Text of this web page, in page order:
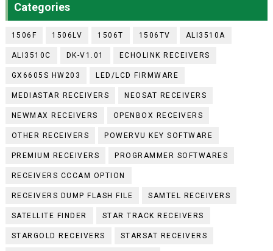
Categories
1506F 1506LV 1506T 1506TV ALI3510A
ALI3510C DK-V1.01 ECHOLINK RECEIVERS
GX6605S HW203 LED/LCD FIRMWARE
MEDIASTAR RECEIVERS NEOSAT RECEIVERS
NEWMAX RECEIVERS OPENBOX RECEIVERS
OTHER RECEIVERS POWERVU KEY SOFTWARE
PREMIUM RECEIVERS PROGRAMMER SOFTWARES
RECEIVERS CCCAM OPTION
RECEIVERS DUMP FLASH FILE SAMTEL RECEIVERS
SATELLITE FINDER STAR TRACK RECEIVERS
STARGOLD RECEIVERS STARSAT RECEIVERS